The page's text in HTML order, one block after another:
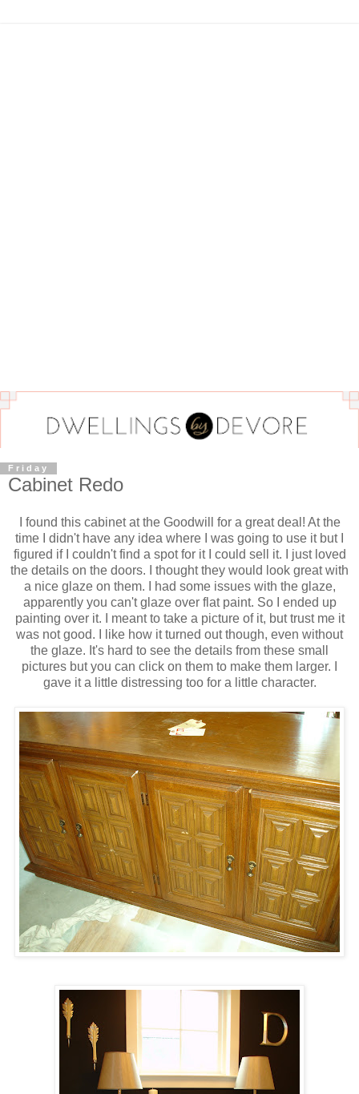
Friday
Cabinet Redo
I found this cabinet at the Goodwill for a great deal! At the
time I didn't have any idea where I was going to use it but I
figured if I couldn't find a spot for it I could sell it. I just loved
the details on the doors. I thought they would look great with
a nice glaze on them. I had some issues with the glaze,
apparently you can't glaze over flat paint. So I ended up
painting over it. I meant to take a picture of it, but trust me it
was not good. I like how it turned out though, even without
the glaze. It's hard to see the details from these small
pictures but you can click on them to make them larger. I
gave it a little distressing too for a little character.